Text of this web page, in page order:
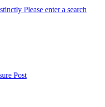
Please enter a search
Post